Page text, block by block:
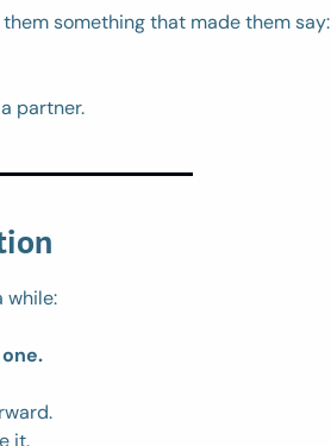
something that made them say:
partner.
while:
it.